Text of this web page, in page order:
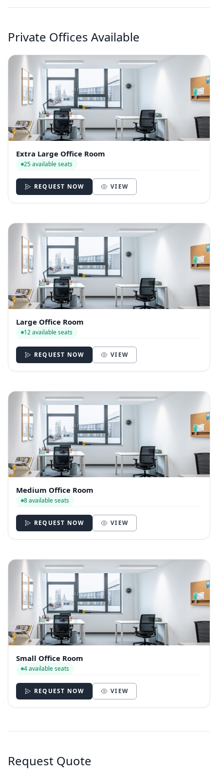
Private Offices Available
Extra Large Office Room
25 available seats
REQUEST NOW VIEW
Large Office Room
12 available seats
REQUEST NOW VIEW
Medium Office Room
8 available seats
REQUEST NOW VIEW
Small Office Room
4 available seats
REQUEST NOW VIEW
Request Quote